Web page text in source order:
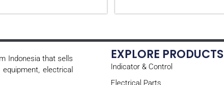
Indonesia that sells
electrical
EXPLORE PRODUCTS
Indicator & Control
Electrical Parts